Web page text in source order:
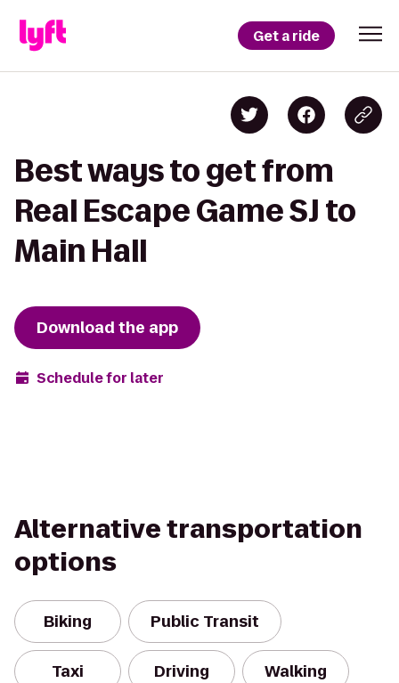
Get a ride
Best ways to get from
Real Escape Game SJ to
Main Hall
Download the app
Schedule for later
Alternative transportation
options
Biking Public Transit
Taxi Driving Walking